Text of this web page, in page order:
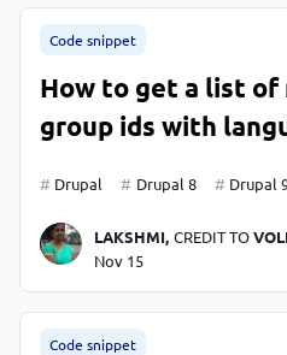
Code snippet
How to get a list of
group ids with
Drupal Drupal 8 Drupal
LAKSHMI, CREDIT TO
Nov 15
Code snippet